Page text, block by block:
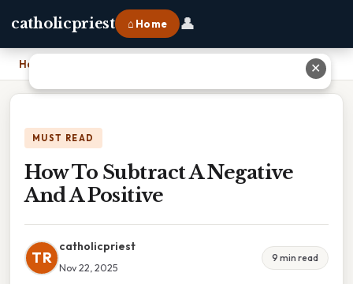
catholicpriest ⌂ Home 👤
Home
MUST READ
How To Subtract A Negative
And A Positive
TR
catholicpriest
Nov 22, 2025
9 min read
✕